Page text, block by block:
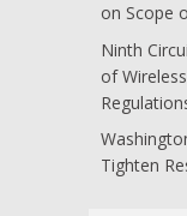
on Scope
Ninth
of
Tighten